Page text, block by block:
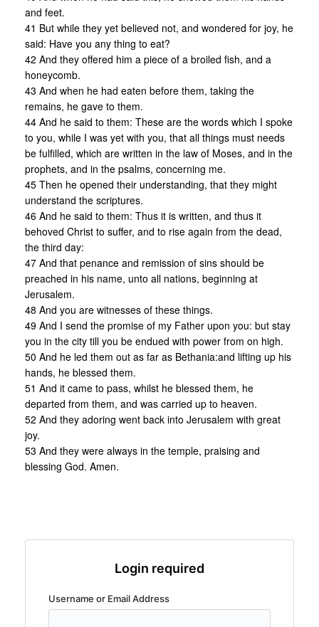
and feet.
41 But while they yet believed not, and wondered for joy, he
said: Have you any thing to eat?
42 And they offered him a piece of a broiled fish, and a
honeycomb.
43 And when he had eaten before them, taking the
remains, he gave to them.
44 And he said to them: These are the words which I spoke
to you, while I was yet with you, that all things must needs
be fulfilled, which are written in the law of Moses, and in the
prophets, and in the psalms, concerning me.
45 Then he opened their understanding, that they might
understand the scriptures.
46 And he said to them: Thus it is written, and thus it
behoved Christ to suffer, and to rise again from the dead,
the third day:
47 And that penance and remission of sins should be
preached in his name, unto all nations, beginning at
Jerusalem.
48 And you are witnesses of these things.
49 And I send the promise of my Father upon you: but stay
you in the city till you be endued with power from on high.
50 And he led them out as far as Bethania:and lifting up his
hands, he blessed them.
51 And it came to pass, whilst he blessed them, he
departed from them, and was carried up to heaven.
52 And they adoring went back into Jerusalem with great
joy.
53 And they were always in the temple, praising and
blessing God. Amen.
Login required
Username or Email Address